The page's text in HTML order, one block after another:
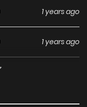
1 years ago
1 years ago
1 years ago